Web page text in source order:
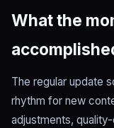
What the
The regular update
rhythm for new
adjustments,